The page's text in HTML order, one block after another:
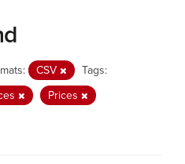
CSV
Tags:
Prices